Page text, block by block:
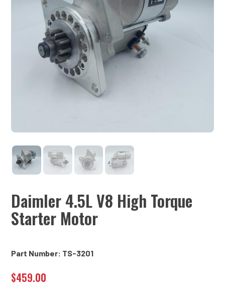
Daimler 4.5L V8 High Torque
Starter Motor
Part Number: TS-3201
$459.00